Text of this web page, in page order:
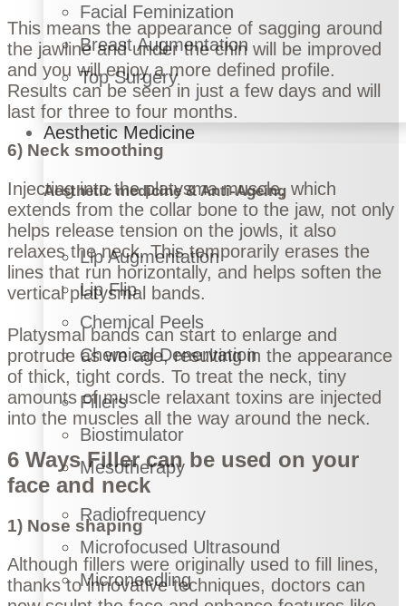
Facial Feminization
Breast Augmentation
Top Surgery
Aesthetic Medicine
Aesthetic medicine & Anti-Ageing
Lip Augmentation
Lip Flip
Chemical Peels
Chemical Denervation
Fillers
Biostimulator
Mesotherapy
Radiofrequency
Microfocused Ultrasound
Microneedling
This means the appearance of sagging around
the jawline and under the chin will be improved
and you will enjoy a more defined profile.
Results can be seen in just a few days and will
last for three to four months.
6) Neck smoothing
Injecting into the platysma muscle, which
extends from the collar bone to the jaw, not only
helps release tension on the jowls, it also
relaxes the neck. This temporarily erases the
lines that run horizontally, and helps soften the
vertical platysmal bands.
Platysmal bands can start to enlarge and
protrude as we age, resulting in the appearance
of thick, tight cords. To treat the neck, tiny
amounts of muscle relaxant toxins are injected
into the muscles all the way around the neck.
6 Ways Filler can be used on your
face and neck
1) Nose shaping
Although fillers were originally used to fill lines,
thanks to innovative techniques, doctors can